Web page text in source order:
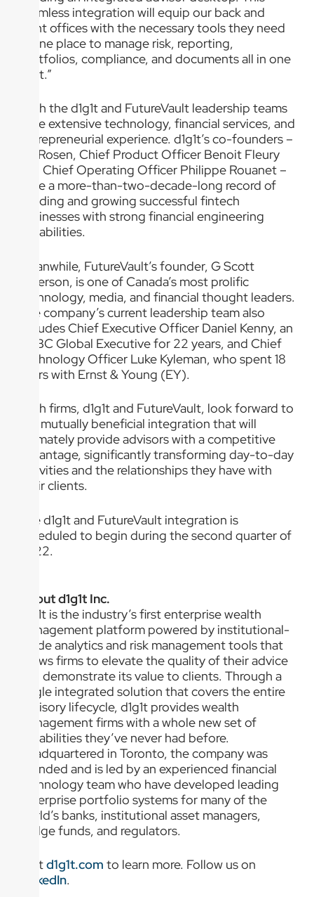
seamless integration will equip our back and
front offices with the necessary tools they need
in one place to manage risk, reporting,
portfolios, compliance, and documents all in one
spot.”
Both the d1g1t and FutureVault leadership teams
have extensive technology, financial services, and
entrepreneurial experience. d1g1t’s co-founders –
Dr. Rosen, Chief Product Officer Benoit Fleury
and Chief Operating Officer Philippe Rouanet –
have a more-than-two-decade-long record of
building and growing successful fintech
businesses with strong financial engineering
capabilities.
Meanwhile, FutureVault’s founder, G Scott
Paterson, is one of Canada’s most prolific
technology, media, and financial thought leaders.
The company’s current leadership team also
includes Chief Executive Officer Daniel Kenny, an
HSBC Global Executive for 22 years, and Chief
Technology Officer Luke Kyleman, who spent 18
years with Ernst & Young (EY).
Both firms, d1g1t and FutureVault, look forward to
the mutually beneficial integration that will
ultimately provide advisors with a competitive
advantage, significantly transforming day-to-day
activities and the relationships they have with
their clients.
The d1g1t and FutureVault integration is
scheduled to begin during the second quarter of
2022.
About d1g1t Inc.
d1g1t is the industry’s first enterprise wealth
management platform powered by institutional-
grade analytics and risk management tools that
allows firms to elevate the quality of their advice
and demonstrate its value to clients. Through a
single integrated solution that covers the entire
advisory lifecycle, d1g1t provides wealth
management firms with a whole new set of
capabilities they’ve never had before.
Headquartered in Toronto, the company was
founded and is led by an experienced financial
technology team who have developed leading
enterprise portfolio systems for many of the
world’s banks, institutional asset managers,
hedge funds, and regulators.
Visitd1g1t.com to learn more. Follow us on
LinkedIn.